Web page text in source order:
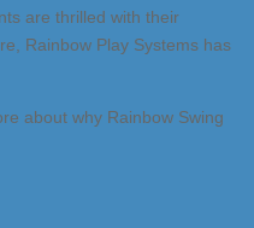
are thrilled with their
Rainbow Play Systems has
about why Rainbow Swing